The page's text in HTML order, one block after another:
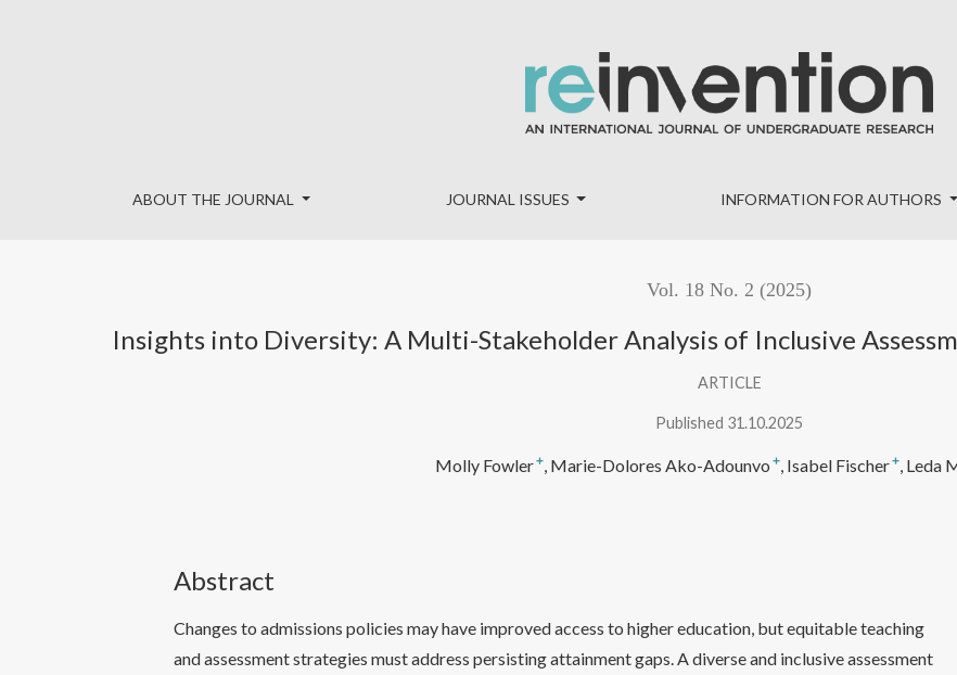
ABOUT THE JOURNAL JOURNAL ISSUES INFORMATION FOR AUTHORS
Vol. 18 No. 2 (2025)
Insights into Diversity: A Multi-Stakeholder Analysis of Inclusive
ARTICLE
Published 31.10.2025
Molly Fowler+ Marie-Dolores Ako-Adounvo + Isabel Fischer+ Leda
Abstract
Changes to admissions policies may have improved access to higher education, but equitable teaching
and assessment strategies must address persisting attainment gaps. A diverse and inclusive assessment